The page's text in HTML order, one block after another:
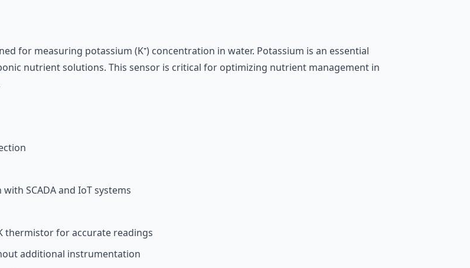
for measuring potassium (K⁺) concentration in water. Potassium is an essential
nutrient solutions. This sensor is critical for optimizing nutrient management in
SCADA and IoT systems
thermistor for accurate readings
additional instrumentation